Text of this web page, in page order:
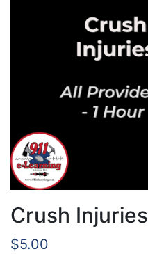
Crush Injuries
$5.00